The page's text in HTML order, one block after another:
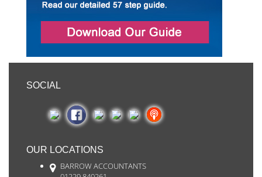
SOCIAL
OUR LOCATIONS
BARROW ACCOUNTANTS